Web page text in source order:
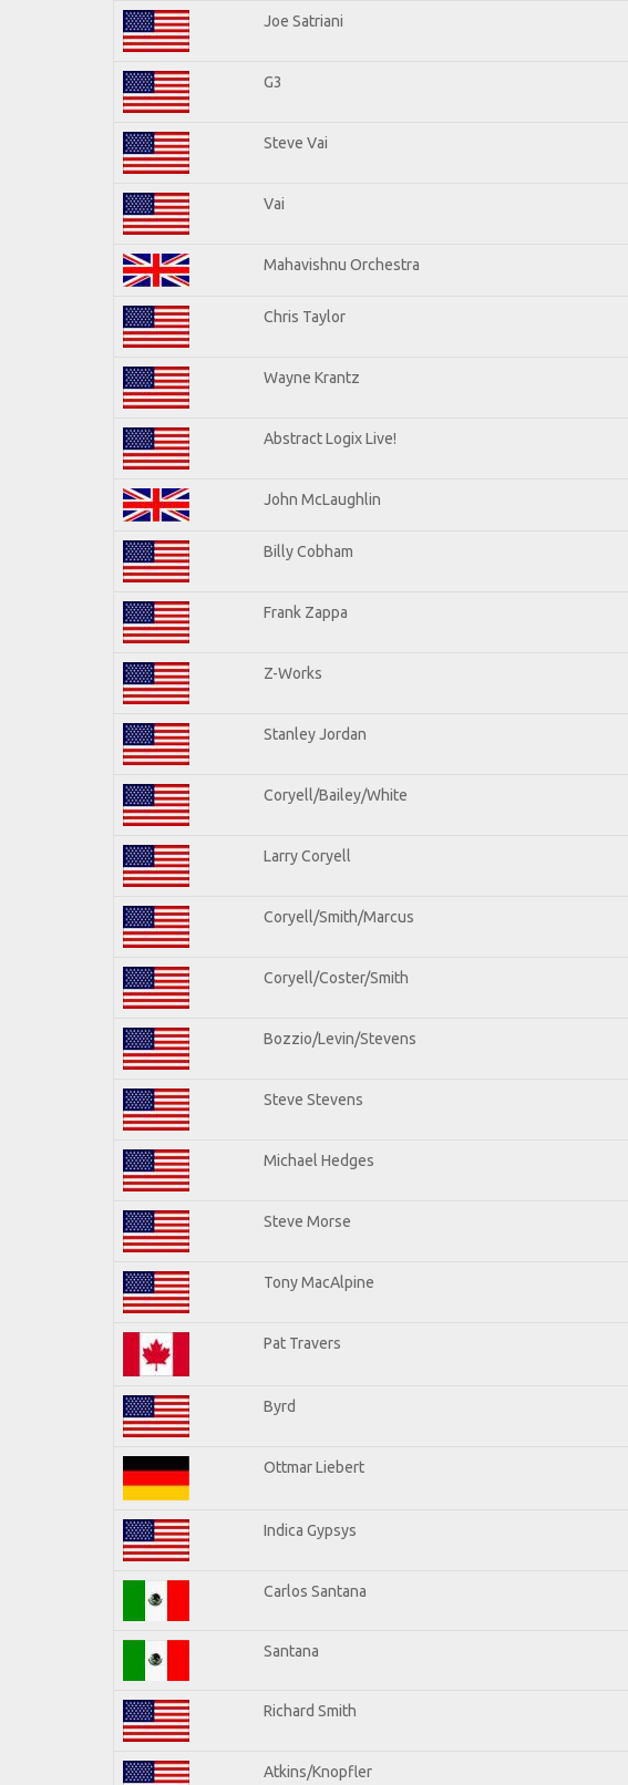
Joe Satriani
G3
Steve Vai
Vai
Mahavishnu Orchestra
Chris Taylor
Wayne Krantz
Abstract Logix Live!
John McLaughlin
Billy Cobham
Frank Zappa
Z-Works
Stanley Jordan
Coryell/Bailey/White
Larry Coryell
Coryell/Smith/Marcus
Coryell/Coster/Smith
Bozzio/Levin/Stevens
Steve Stevens
Michael Hedges
Steve Morse
Tony MacAlpine
Pat Travers
Byrd
Ottmar Liebert
Indica Gypsys
Carlos Santana
Santana
Richard Smith
Atkins/Knopfler